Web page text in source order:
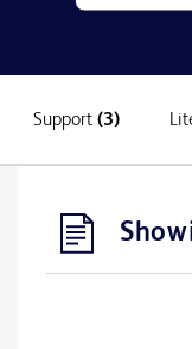
Support (3)